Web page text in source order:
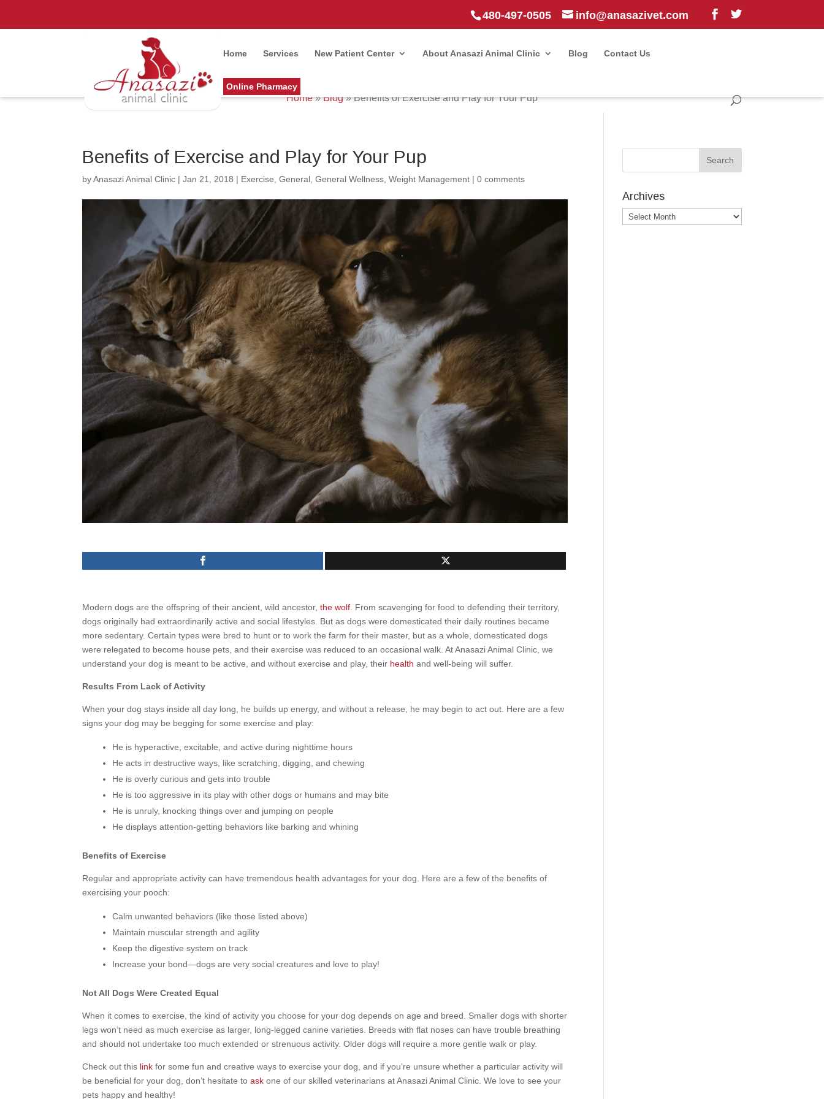
480-497-0505 info@anasazivet.com
Home Services New Patient Center About Anasazi Animal Clinic Blog Contact Us
Online Pharmacy
Home»Blog»Benefits of Exercise and Play for Your Pup
Benefits of Exercise and Play for Your Pup
byAnasazi Animal Clinic |Jan 21, 2018 | Exercise ,General ,General Wellness ,Weight Management |0 comments
Modern dogs are the offspring of their ancient, wild ancestor,the wolf . From scavenging for food to defending their territory,
dogs originally had extraordinarily active and social lifestyles. But as dogs were domesticated their daily routines became
more sedentary. Certain types were bred to hunt or to work the farm for their master, but as a whole, domesticated dogs
were relegated to become house pets, and their exercise was reduced to an occasional walk. At Anasazi Animal Clinic, we
understand your dog is meant to be active, and without exercise and play, their health and well-being will suffer.
Results From Lack of Activity
When your dog stays inside all day long, he builds up energy, and without a release, he may begin to act out. Here are a few
signs your dog may be begging for some exercise and play:
He is hyperactive, excitable, and active during nighttime hours
He acts in destructive ways, like scratching, digging, and chewing
He is overly curious and gets into trouble
He is too aggressive in its play with other dogs or humans and may bite
He is unruly, knocking things over and jumping on people
He displays attention-getting behaviors like barking and whining
Benefits of Exercise
Regular and appropriate activity can have tremendous health advantages for your dog. Here are a few of the benefits of
exercising your pooch:
Calm unwanted behaviors (like those listed above)
Maintain muscular strength and agility
Keep the digestive system on track
Increase your bond—dogs are very social creatures and love to play!
Not All Dogs Were Created Equal
When it comes to exercise, the kind of activity you choose for your dog depends on age and breed. Smaller dogs with shorter
legs won’t need as much exercise as larger, long-legged canine varieties. Breeds with flat noses can have trouble breathing
and should not undertake too much extended or strenuous activity. Older dogs will require a more gentle walk or play.
Check out this link for some fun and creative ways to exercise your dog, and if you’re unsure whether a particular activity will
be beneficial for your dog, don’t hesitate toask one of our skilled veterinarians at Anasazi Animal Clinic. We love to see your
pets happy and healthy!
Archives
Archives